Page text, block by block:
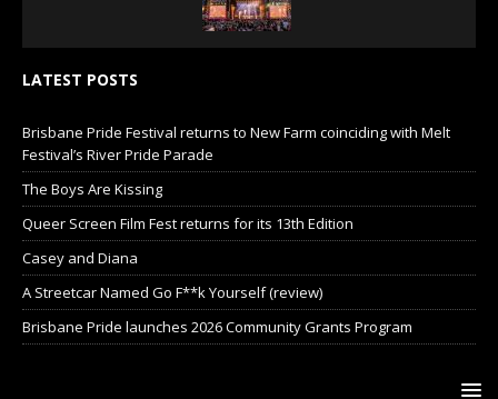
LATEST POSTS
Brisbane Pride Festival returns to New Farm coinciding with Melt
Festival’s River Pride Parade
The Boys Are Kissing
Queer Screen Film Fest returns for its 13th Edition
Casey and Diana
A Streetcar Named Go F**k Yourself (review)
Brisbane Pride launches 2026 Community Grants Program